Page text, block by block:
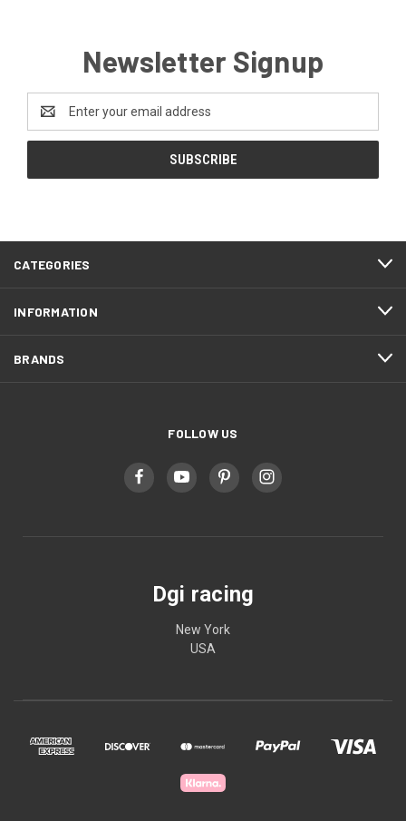
Newsletter Signup
Address
CATEGORIES
INFORMATION
BRANDS
FOLLOW US
Dgi racing
New York
USA